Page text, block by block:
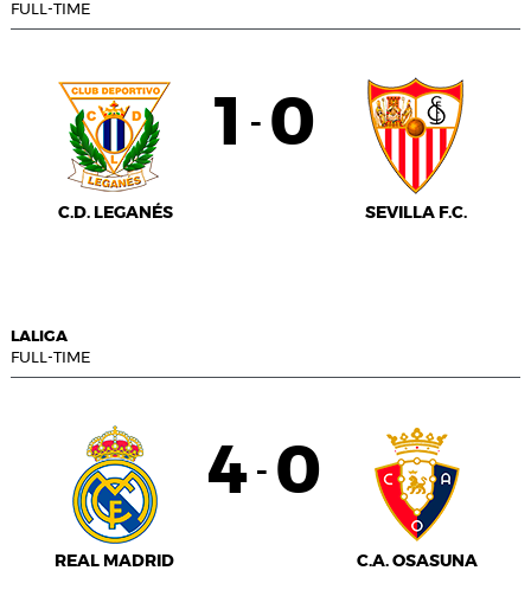
FULL-TIME
C.D. LEGANÉS
1 - 0
SEVILLA F.C.
LALIGA
FULL-TIME
REAL MADRID
4 - 0
C.A. OSASUNA